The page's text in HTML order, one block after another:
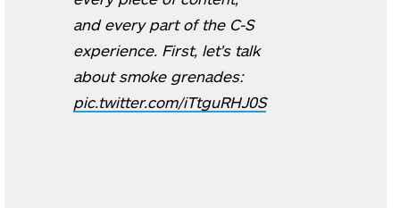
and every part of the C-S
experience. First, let's talk
about smoke grenades:
pic.twitter.com/iTtguRHJ0S